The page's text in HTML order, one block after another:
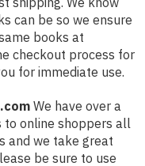
can be so we ensure
books at
checkout process for
for immediate use.
We have over a
to online shoppers all
and we take great
be sure to use